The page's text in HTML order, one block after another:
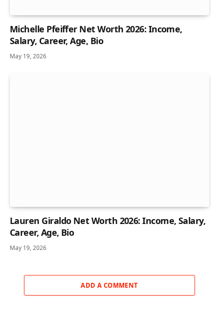
Michelle Pfeiffer Net Worth 2026: Income,
Salary, Career, Age, Bio
May 19, 2026
Lauren Giraldo Net Worth 2026: Income, Salary,
Career, Age, Bio
May 19, 2026
ADD A COMMENT